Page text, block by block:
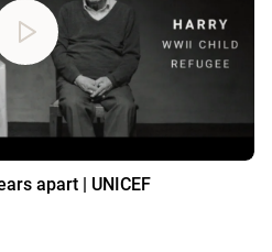
apart | UNICEF